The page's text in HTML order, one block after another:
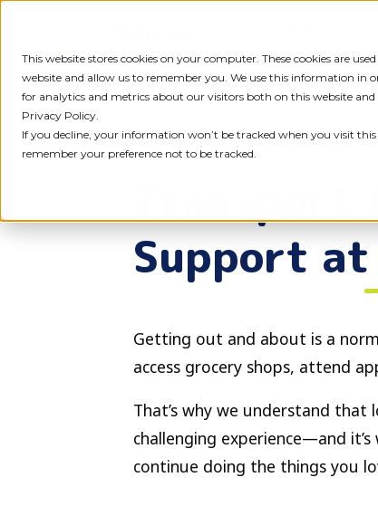
This website stores cookies on your computer. These cookies are
website and allow us to remember you. We use this information in
for analytics and metrics about our visitors both on this website
Privacy Policy.
If you decline, your information won’t be tracked when you visit
remember your preference not to be tracked.
content
Transport
Support at
Getting out and about is a
access grocery shops, attend
That’s why we understand
challenging experience—and
continue doing the things you